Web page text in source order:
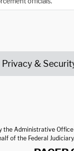
Privacy &
the Administrative Office
of the Federal Judiciary.